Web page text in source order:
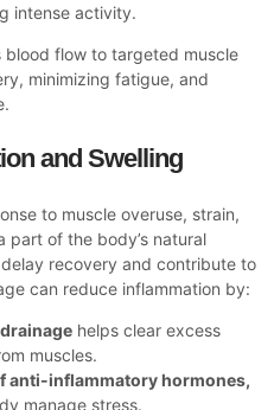
intense activity.
blood flow to targeted muscle
minimizing fatigue, and
and Swelling
to muscle overuse, strain,
part of the body’s natural
recovery and contribute to
can reduce inflammation by:
helps clear excess
muscles.
anti-inflammatory hormones,
manage stress.